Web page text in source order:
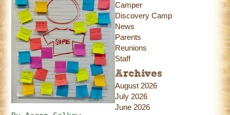
Camper
Discovery Camp
News
Parents
Reunions
Staff
Archives
August 2026
July 2026
June 2026